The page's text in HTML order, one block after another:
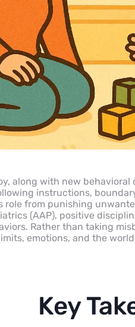
along with new
instructions,
role from punishing
(AAP), positive
Rather than taking
emotions, and the
Key